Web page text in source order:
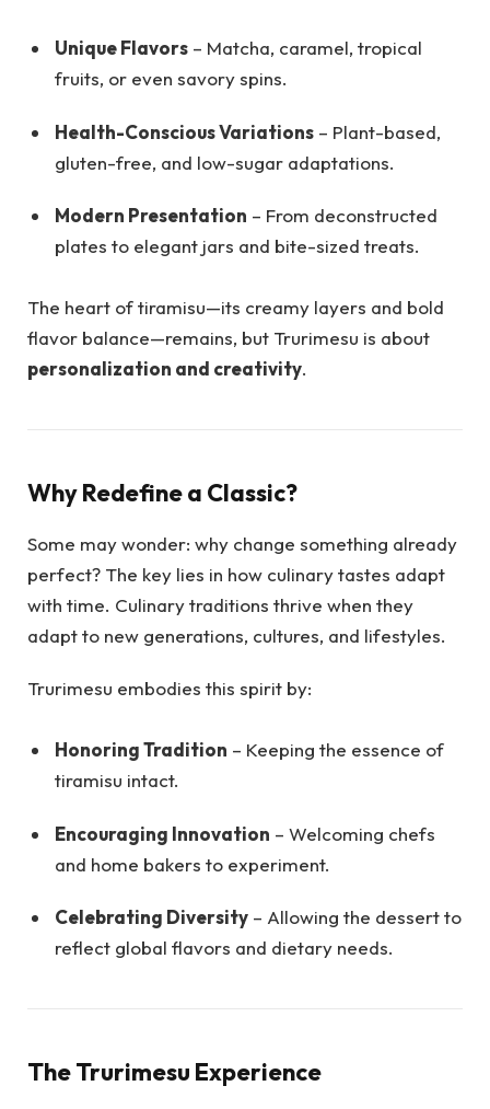
Unique Flavors – Matcha, caramel, tropical
fruits, or even savory spins.
Health-Conscious Variations – Plant-based,
gluten-free, and low-sugar adaptations.
Modern Presentation – From deconstructed
plates to elegant jars and bite-sized treats.
The heart of tiramisu—its creamy layers and bold
flavor balance—remains, but Trurimesu is about
personalization and creativity.
Why Redefine a Classic?
Some may wonder: why change something already
perfect? The key lies in how culinary tastes adapt
with time. Culinary traditions thrive when they
adapt to new generations, cultures, and lifestyles.
Trurimesu embodies this spirit by:
Honoring Tradition – Keeping the essence of
tiramisu intact.
Encouraging Innovation – Welcoming chefs
and home bakers to experiment.
Celebrating Diversity – Allowing the dessert to
reflect global flavors and dietary needs.
The Trurimesu Experience